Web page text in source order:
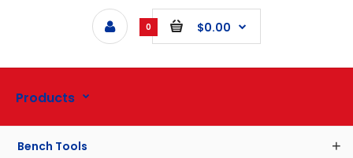
0 $0.00
Products
Bench Tools